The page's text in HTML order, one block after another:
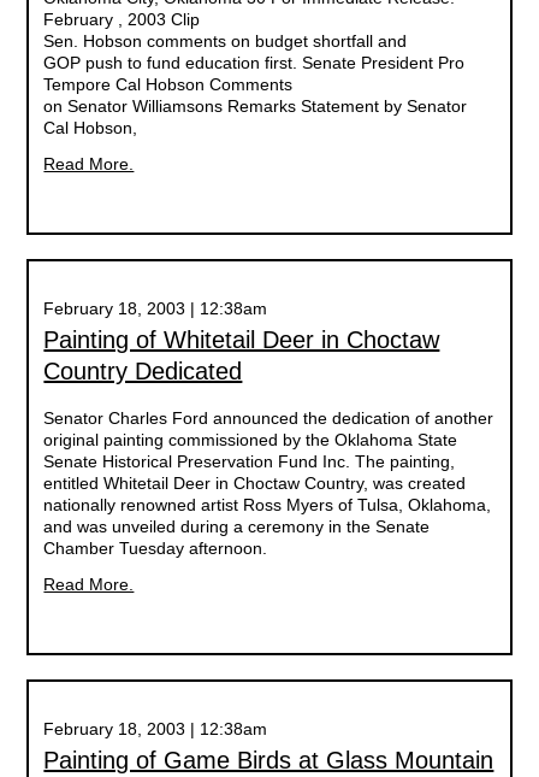
February , 2003 Clip
Sen. Hobson comments on budget shortfall and
GOP push to fund education first. Senate President Pro
Tempore Cal Hobson Comments
on Senator Williamsons Remarks Statement by Senator
Cal Hobson,
Read More.
February 18, 2003 | 12:38am
Painting of Whitetail Deer in Choctaw
Country Dedicated
Senator Charles Ford announced the dedication of another
original painting commissioned by the Oklahoma State
Senate Historical Preservation Fund Inc. The painting,
entitled Whitetail Deer in Choctaw Country, was created
nationally renowned artist Ross Myers of Tulsa, Oklahoma,
and was unveiled during a ceremony in the Senate
Chamber Tuesday afternoon.
Read More.
February 18, 2003 | 12:38am
Painting of Game Birds at Glass Mountain